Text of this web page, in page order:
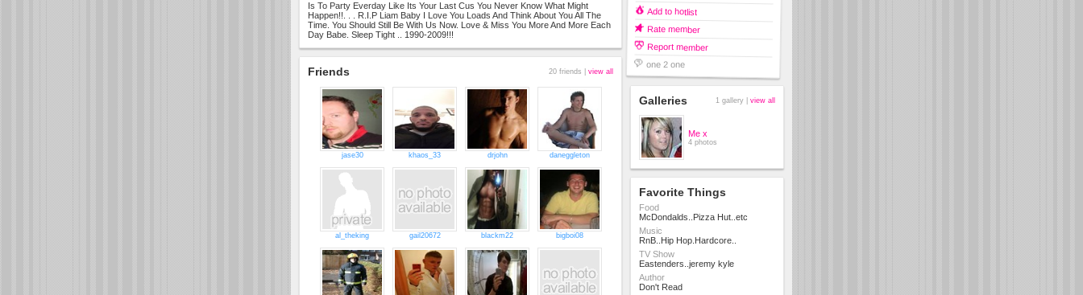
Is To Party Everday Like Its Your Last Cus You Never Know What Might
Happen!!. . . R.I.P Liam Baby I Love You Loads And Think About You All The
Time. You Should Still Be With Us Now. Love & Miss You More And More Each
Day Babe. Sleep Tight .. 1990-2009!!!
Friends 20 friends | view all
jase30 khaos_33 drjohn daneggleton
al_theking gail20672 blackm22 bigboi08
Add to hotlist
Rate member
Report member
one 2 one
Galleries 1 gallery | view all
Me x
4 photos
Favorite Things
Food
McDondalds..Pizza Hut..etc
Music
RnB..Hip Hop.Hardcore..
TV Show
Eastenders..jeremy kyle
Author
Don't Read